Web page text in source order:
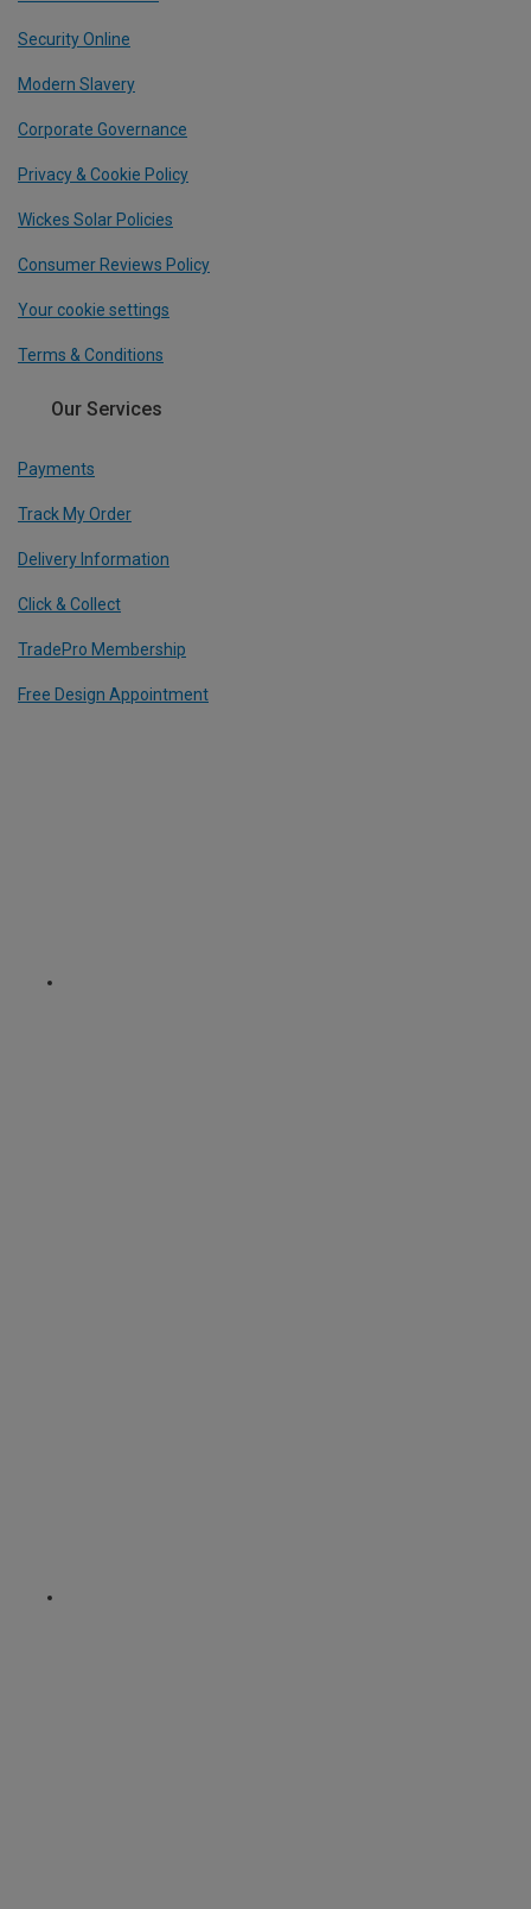
Security Online
Modern Slavery
Corporate Governance
Privacy & Cookie Policy
Wickes Solar Policies
Consumer Reviews Policy
Your cookie settings
Terms & Conditions
Our Services
Payments
Track My Order
Delivery Information
Click & Collect
TradePro Membership
Free Design Appointment